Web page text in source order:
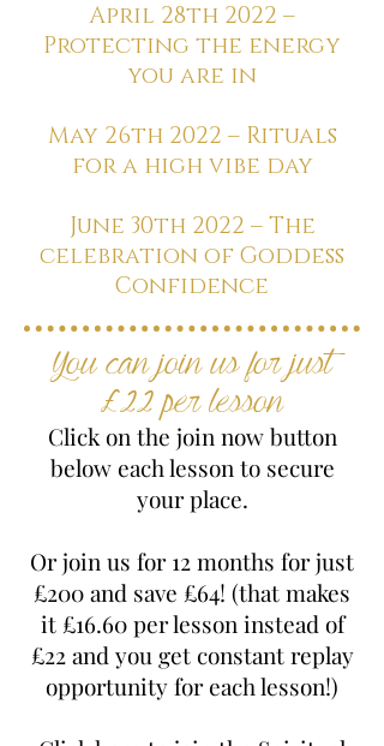
You can join us for just
£22 per lesson
Click on the join now button
below each lesson to secure
your place.
Or join us for 12 months for just
£200 and save £64! (that makes
it £16.60 per lesson instead of
£22 and you get constant replay
opportunity for each lesson!)
April 28th 2022 –
Protecting the energy
you are in
May 26th 2022 – Rituals
for a high vibe day
June 30th 2022 – The
celebration of Goddess
Confidence